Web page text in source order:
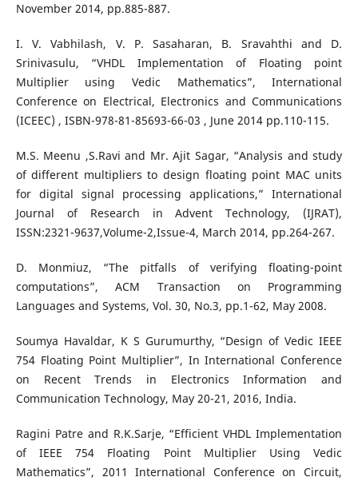
November 2014, pp.885-887.
I. V. Vabhilash, V. P. Sasaharan, B. Sravahthi and D.
Srinivasulu, “VHDL Implementation of Floating point
Multiplier using Vedic Mathematics”, International
Conference on Electrical, Electronics and Communications
(ICEEC) , ISBN-978-81-85693-66-03 , June 2014 pp.110-115.
M.S. Meenu ,S.Ravi and Mr. Ajit Sagar, “Analysis and study
of different multipliers to design floating point MAC units
for digital signal processing applications,” International
Journal of Research in Advent Technology, (IJRAT),
ISSN:2321-9637,Volume-2,Issue-4, March 2014, pp.264-267.
D. Monmiuz, “The pitfalls of verifying floating-point
computations”, ACM Transaction on Programming
Languages and Systems, Vol. 30, No.3, pp.1-62, May 2008.
Soumya Havaldar, K S Gurumurthy, “Design of Vedic IEEE
754 Floating Point Multiplier”, In International Conference
on Recent Trends in Electronics Information and
Communication Technology, May 20-21, 2016, India.
Ragini Patre and R.K.Sarje, “Efficient VHDL Implementation
of IEEE 754 Floating Point Multiplier Using Vedic
Mathematics”, 2011 International Conference on Circuit,